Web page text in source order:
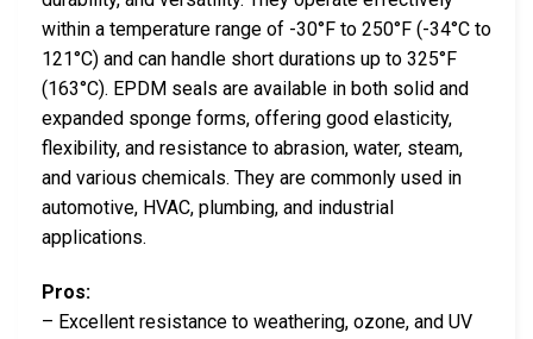
within a temperature range of -30°F to 250°F (-34°C to
121°C) and can handle short durations up to 325°F
(163°C). EPDM seals are available in both solid and
expanded sponge forms, offering good elasticity,
flexibility, and resistance to abrasion, water, steam,
and various chemicals. They are commonly used in
automotive, HVAC, plumbing, and industrial
applications.
Pros:
– Excellent resistance to weathering, ozone, and UV